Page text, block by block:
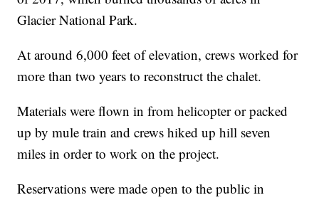
Glacier National Park.
At around 6,000 feet of elevation, crews worked for
more than two years to reconstruct the chalet.
Materials were flown in from helicopter or packed
up by mule train and crews hiked up hill seven
miles in order to work on the project.
Reservations were made open to the public in